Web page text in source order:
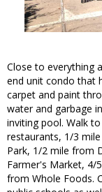
Close to everything
end unit condo that
carpet and paint
water and garbage
inviting pool. Walk
restaurants, 1/3
Park, 1/2 mile from
Farmer's Market, 4/
from Whole Foods.